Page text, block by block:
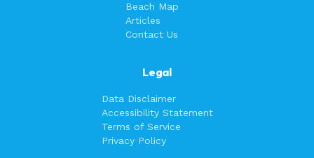
Beach Map
Articles
Contact Us
Legal
Data Disclaimer
Accessibility Statement
Terms of Service
Privacy Policy